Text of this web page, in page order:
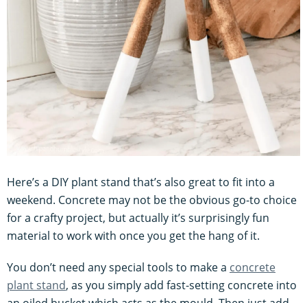
Here’s a DIY plant stand that’s also great to fit into a
weekend. Concrete may not be the obvious go-to choice
for a crafty project, but actually it’s surprisingly fun
material to work with once you get the hang of it.
You don’t need any special tools to make a concrete
plant stand, as you simply add fast-setting concrete into